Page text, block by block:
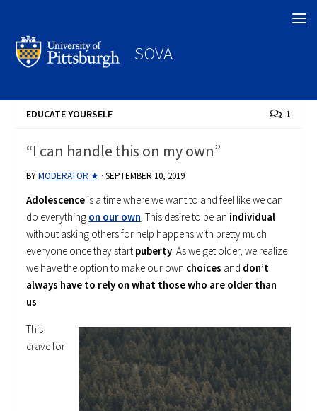
SOVA
EDUCATE YOURSELF 1
“I can handle this on my own”
BYMODERATOR ★ ·SEPTEMBER 10, 2019
Adolescence is a time where we want to and feel like we can
do everything on our own. This desire to be an individual
without asking others for help happens with pretty much
everyone once they start puberty. As we get older, we realize
we have the option to make our own choices and don’t
always have to rely on what those who are older than
us.
This
crave for